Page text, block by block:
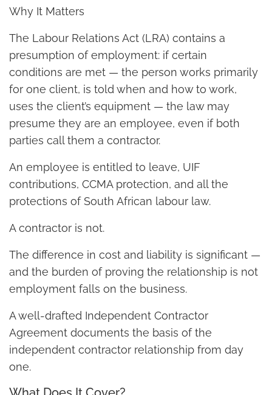
Why It Matters
The Labour Relations Act (LRA) contains a
presumption of employment: if certain
conditions are met — the person works primarily
for one client, is told when and how to work,
uses the client’s equipment — the law may
presume they are an employee, even if both
parties call them a contractor.
An employee is entitled to leave, UIF
contributions, CCMA protection, and all the
protections of South African labour law.
A contractor is not.
The difference in cost and liability is significant —
and the burden of proving the relationship is not
employment falls on the business.
A well-drafted Independent Contractor
Agreement documents the basis of the
independent contractor relationship from day
one.